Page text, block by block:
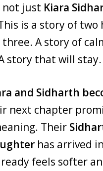
not just Kiara
is a story of two
A story of
story that will stay.
and Sidharth
next chapter
Their
has arrived
feels softer